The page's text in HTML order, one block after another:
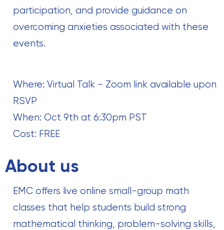
participation, and provide guidance on
overcoming anxieties associated with these
events.
Where: Virtual Talk - Zoom link available upon
RSVP
When: Oct 9th at 6:30pm PST
Cost: FREE
About us
EMC offers live online small-group math
classes that help students build strong
mathematical thinking, problem-solving skills,